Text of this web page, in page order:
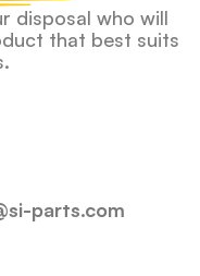
disposal who will
that best suits
parts.com